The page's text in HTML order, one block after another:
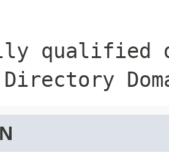
qualified